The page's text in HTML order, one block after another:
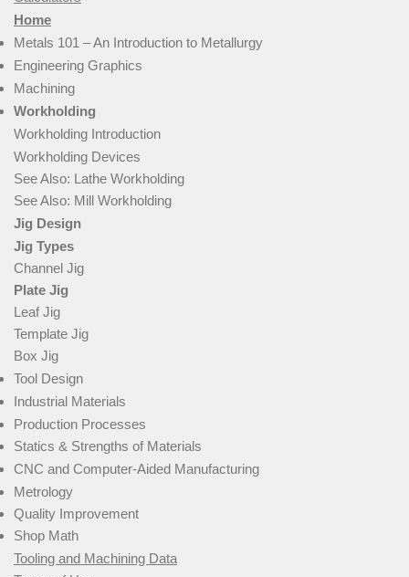
Home
Metals 101 – An Introduction to Metallurgy
Engineering Graphics
Machining
Workholding
Workholding Introduction
Workholding Devices
See Also: Lathe Workholding
See Also: Mill Workholding
Jig Design
Jig Types
Channel Jig
Plate Jig
Leaf Jig
Template Jig
Box Jig
Tool Design
Industrial Materials
Production Processes
Statics & Strengths of Materials
CNC and Computer-Aided Manufacturing
Metrology
Quality Improvement
Shop Math
Tooling and Machining Data